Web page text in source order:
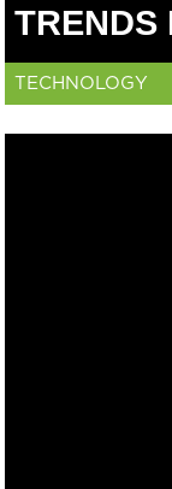
TRENDS
TECHNOLOGY